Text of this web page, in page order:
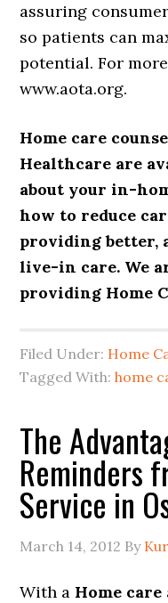
assuring
so patients can
potential. For
www.aota.org.
Home care
Healthcare are
about yourin-
how to reduce
providing better,
live-in care. We
providing Home
Filed Under: Home
Tagged With:home
The
Reminders
Service in
March 14, 2012 By
With a Home care